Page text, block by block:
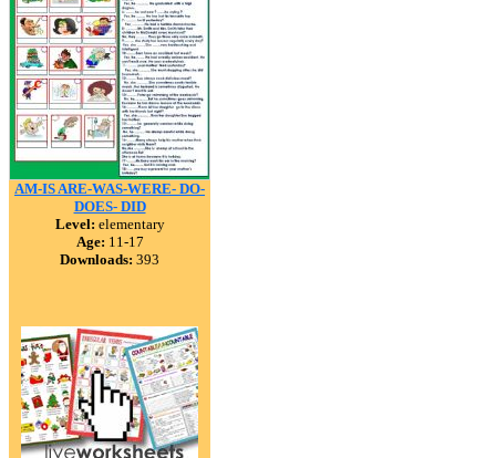
AM-IS ARE-WAS-WERE- DO-
DOES- DID
Level: elementary
Age: 11-17
Downloads: 393